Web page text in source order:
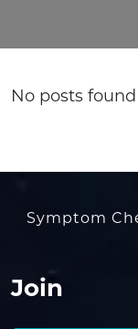
No posts
Symptom
Join